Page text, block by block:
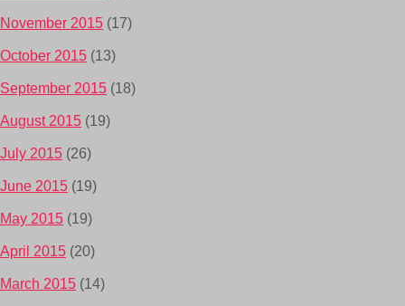
November 2015 (17)
October 2015 (13)
September 2015 (18)
August 2015 (19)
July 2015 (26)
June 2015 (19)
May 2015 (19)
April 2015 (20)
March 2015 (14)